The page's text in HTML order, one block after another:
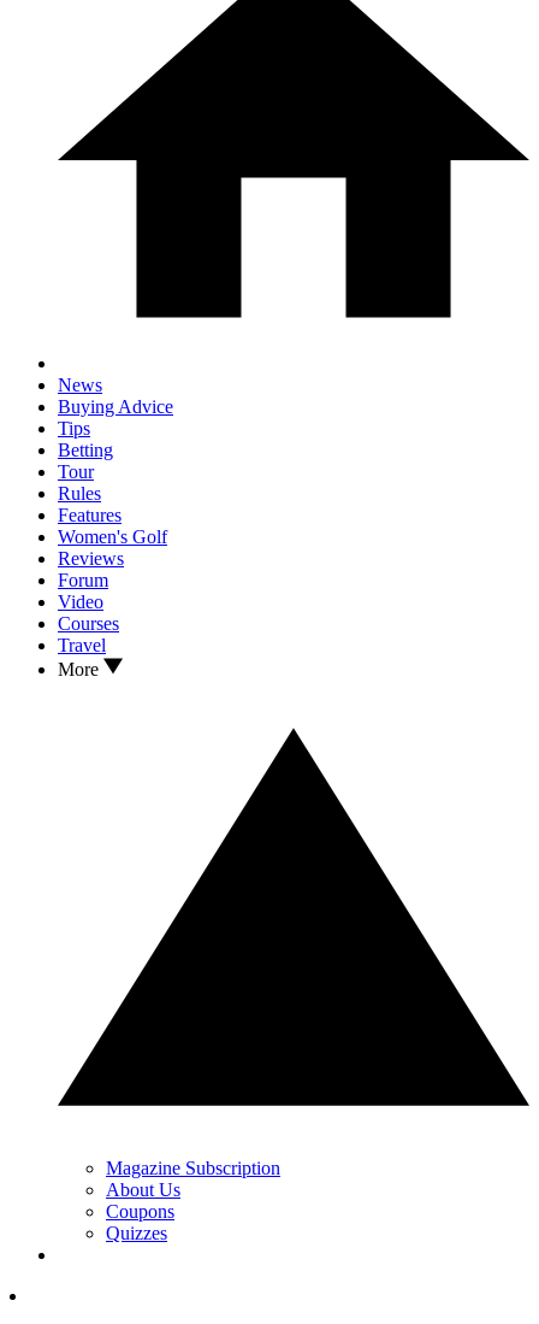
News
Buying Advice
Tips
Betting
Tour
Rules
Features
Women's Golf
Reviews
Forum
Video
Courses
Travel
More
Magazine Subscription
About Us
Coupons
Quizzes